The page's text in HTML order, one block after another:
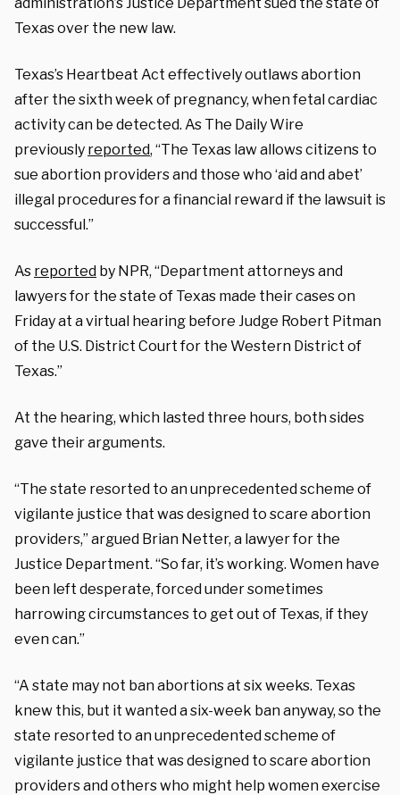
Texas over the new law.
Texas’s Heartbeat Act effectively outlaws abortion
after the sixth week of pregnancy, when fetal cardiac
activity can be detected. As The Daily Wire
previously reported, “The Texas law allows citizens to
sue abortion providers and those who ‘aid and abet’
illegal procedures for a financial reward if the lawsuit is
successful.”
As reported by NPR, “Department attorneys and
lawyers for the state of Texas made their cases on
Friday at a virtual hearing before Judge Robert Pitman
of the U.S. District Court for the Western District of
Texas.”
At the hearing, which lasted three hours, both sides
gave their arguments.
“The state resorted to an unprecedented scheme of
vigilante justice that was designed to scare abortion
providers,” argued Brian Netter, a lawyer for the
Justice Department. “So far, it’s working. Women have
been left desperate, forced under sometimes
harrowing circumstances to get out of Texas, if they
even can.”
“A state may not ban abortions at six weeks. Texas
knew this, but it wanted a six-week ban anyway, so the
state resorted to an unprecedented scheme of
vigilante justice that was designed to scare abortion
providers and others who might help women exercise